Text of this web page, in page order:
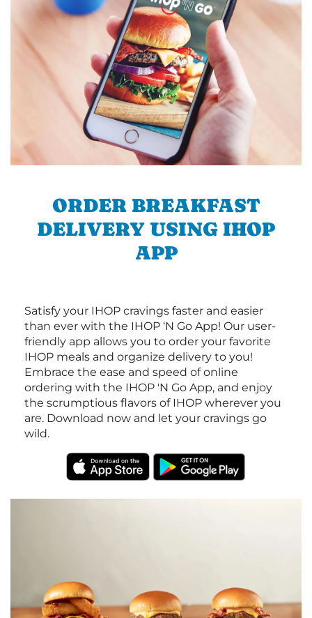
ORDER BREAKFAST
DELIVERY USING IHOP
APP
Satisfy your IHOP cravings faster and easier
than ever with the IHOP ‘N Go App! Our user-
friendly app allows you to order your favorite
IHOP meals and organize delivery to you!
Embrace the ease and speed of online
ordering with the IHOP 'N Go App, and enjoy
the scrumptious flavors of IHOP wherever you
are. Download now and let your cravings go
wild.